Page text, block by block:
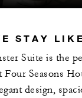
With stays in a
spending credit per
stays in a
STAY
Suite is the
Four Seasons
design,